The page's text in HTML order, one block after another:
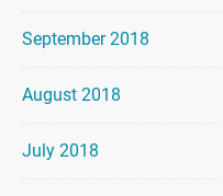
September 2018
August 2018
July 2018